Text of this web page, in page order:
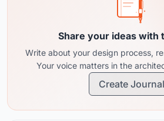
Share your ideas with
Write about your design process,
Your voice matters in the
Create Journal